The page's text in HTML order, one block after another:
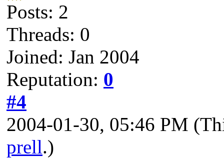
Posts: 2
Threads: 0
Joined: Jan 2004
Reputation: 0
#4
2004-01-30, 05:46 PM
prell.)